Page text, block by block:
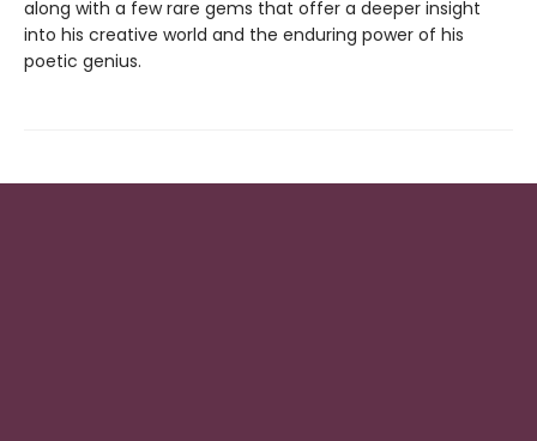
along with a few rare gems that offer a deeper insight
into his creative world and the enduring power of his
poetic genius.